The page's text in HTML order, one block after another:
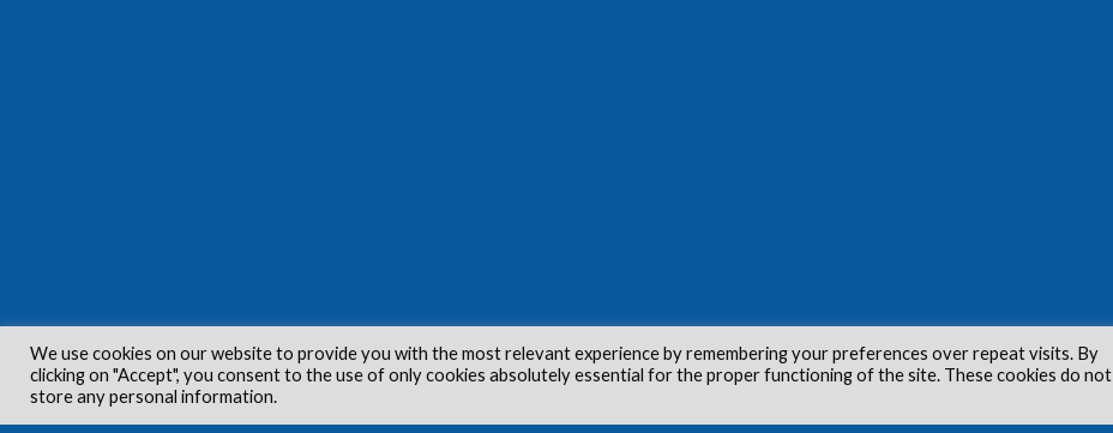
We use cookies on our website to provide you with the most relevant experience by remembering your preferences over repeat visits. By
clicking on "Accept", you consent to the use of only cookies absolutely essential for the proper functioning of the site. These cookies do not
store any personal information.